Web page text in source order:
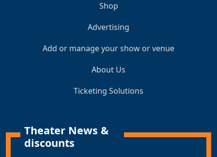
Shop
Advertising
Add or manage your show or venue
About Us
Ticketing Solutions
Theater News &
discounts